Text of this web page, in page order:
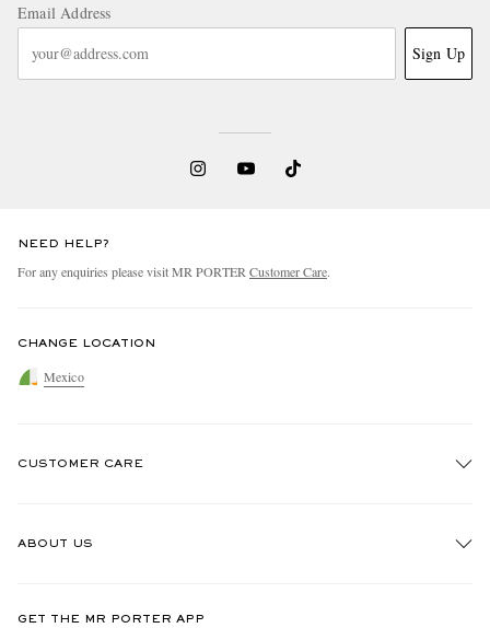
Email Address
Sign Up
NEED HELP?
For any enquiries please visit MR PORTER Customer Care.
CHANGE LOCATION
Mexico
CUSTOMER CARE
ABOUT US
GET THE MR PORTER APP